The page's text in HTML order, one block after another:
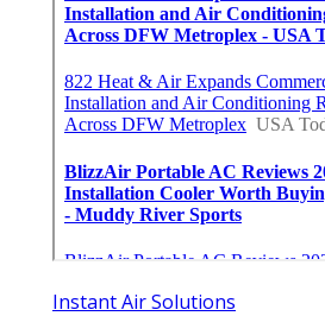
Instant Air Solutions